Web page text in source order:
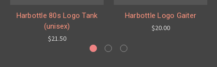
Harbottle 80s Logo Tank
(unisex)
$21.50
Harbottle Logo Gaiter
$20.00